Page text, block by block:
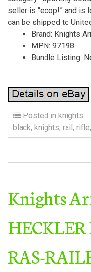
seller is “ecop!” and is
can be shipped to
Brand: Knights
MPN: 97198
Bundle Listing:
Posted in knights
black, knights, rail, rifle,
Knights
RAS-